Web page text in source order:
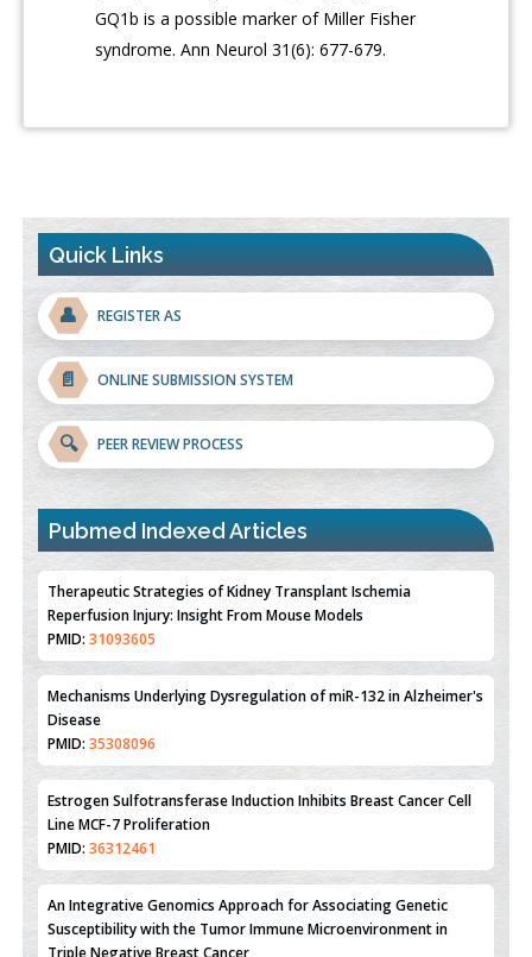
GQ1b is a possible marker of Miller Fisher
syndrome. Ann Neurol 31(6): 677-679.
Quick Links
👤 REGISTER AS
📄 ONLINE SUBMISSION SYSTEM
🔍 PEER REVIEW PROCESS
Pubmed Indexed Articles
Therapeutic Strategies of Kidney Transplant Ischemia
Reperfusion Injury: Insight From Mouse Models
PMID:31093605
Mechanisms Underlying Dysregulation of miR-132 in Alzheimer's
Disease
PMID:35308096
Estrogen Sulfotransferase Induction Inhibits Breast Cancer Cell
Line MCF-7 Proliferation
PMID:36312461
An Integrative Genomics Approach for Associating Genetic
Susceptibility with the Tumor Immune Microenvironment in
Triple Negative Breast Cancer